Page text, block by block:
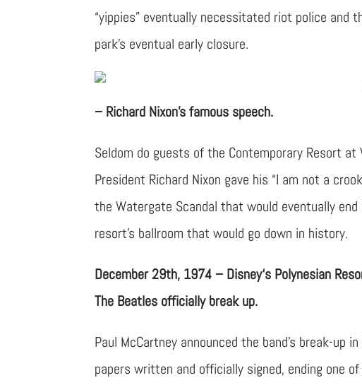
“yippies” eventually necessitated riot police and
park’s eventual early closure.
– Richard Nixon’s famous speech.
Seldom do guests of the Contemporary Resort
President Richard Nixon gave his “I am not a
the Watergate Scandal that would eventually
resort’s ballroom that would go down in history.
December 29th, 1974 – Disney‘s Polynesian
The Beatles officially break up.
Paul McCartney announced the band’s break-
papers written and officially signed, ending one